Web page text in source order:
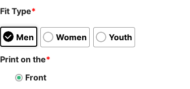
Fit Type*
Men Women Youth
Print on the*
Front